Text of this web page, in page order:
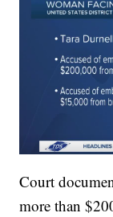
Court
more than